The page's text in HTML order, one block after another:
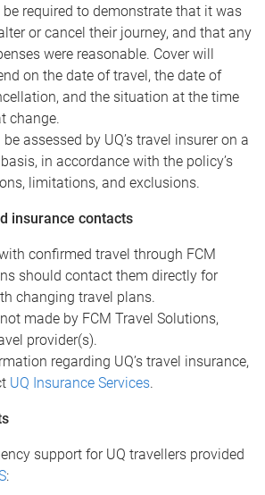
required to demonstrate that it was
or cancel their journey, and that any
were reasonable. Cover will
on the date of travel, the date of
and the situation at the time
change.
assessed by UQ’s travel insurer on a
in accordance with the policy’s
limitations, and exclusions.
insurance contacts
confirmed travel through FCM
should contact them directly for
changing travel plans.
made by FCM Travel Solutions,
provider(s).
regarding UQ’s travel insurance,
UQ Insurance Services.
support for UQ travellers provided
: